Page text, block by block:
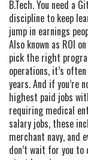
B.Tech. You need a
discipline to keep
jump in earnings
Also known as ROI
pick the right
operations, it’s
years.And if you’re
highest paid jobs
requiring medical
salary jobs, these
merchant navy, and
don’t wait for you